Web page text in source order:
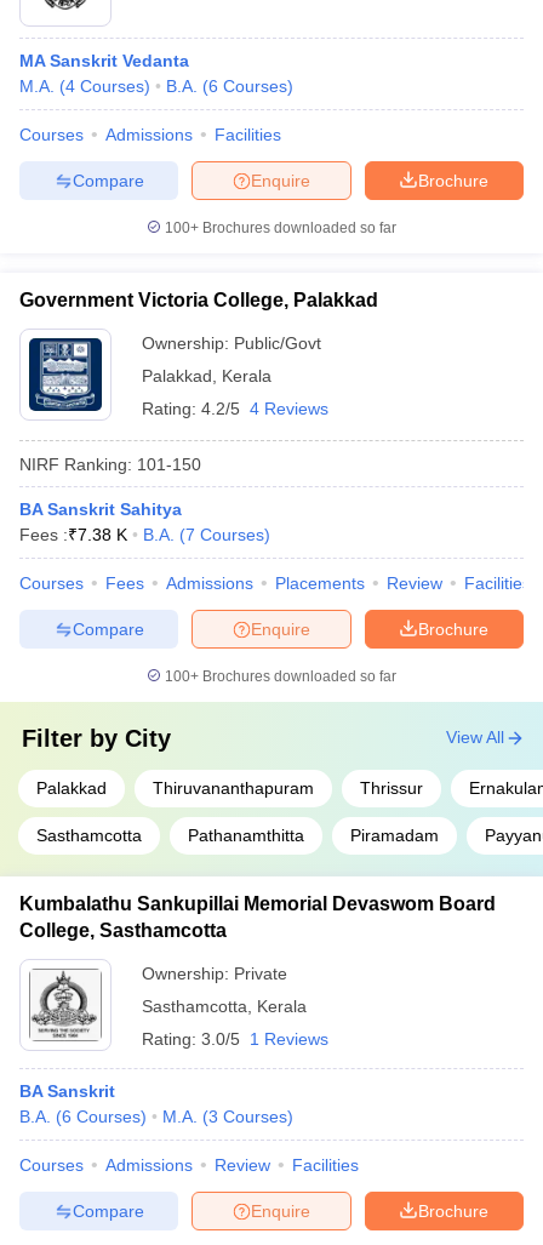
Government Colleges in Bhopal
in AllahabadPrivate Degree Colleges in Varanasi
Sample Papers
MA Sanskrit Vedanta
M.A. (4 Courses) B.A. (6 Courses)
Courses Admissions Facilities
Brochure
Enquire
Compare
100+ Brochures downloaded so far
Government Victoria College, Palakkad
Ownership: Public/Govt
Palakkad
Kerala
Rating: 4.2/5 4 Reviews
NIRF Ranking: 101-150
BA Sanskrit Sahitya
Fees :₹7.38 K B.A. (7 Courses)
Courses Fees Admissions Placements Review Facilities
Brochure
Enquire
Compare
100+ Brochures downloaded so far
Filter by City
Palakkad Thiruvananthapuram Thrissur
Sasthamcotta Pathanamthitta Piramadam
View All
Kumbalathu Sankupillai Memorial Devaswom Board
College, Sasthamcotta
Ownership: Private
Sasthamcotta
Kerala
Rating: 3.0/5 1 Reviews
BA Sanskrit
B.A. (6 Courses) M.A. (3 Courses)
Courses Admissions Review Facilities
Brochure
Enquire
Compare